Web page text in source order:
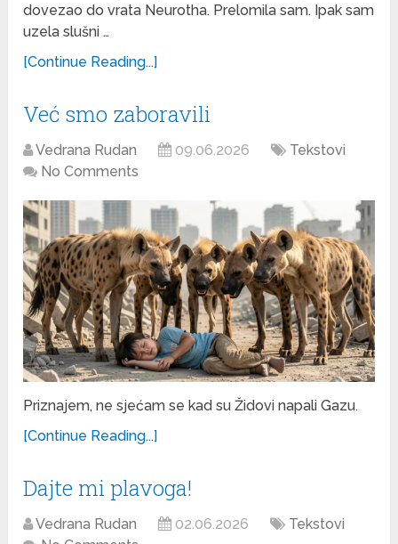
dovezao do vrata Neurotha. Prelomila sam. Ipak sam
uzela slušni …
[Continue Reading...]
Već smo zaboravili
Vedrana Rudan 09.06.2026
Tekstovi
No Comments
Priznajem, ne sjećam se kad su Židovi napali Gazu.
[Continue Reading...]
Dajte mi plavoga!
Vedrana Rudan 02.06.2026
Tekstovi